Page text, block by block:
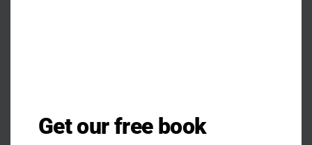
Get our free book